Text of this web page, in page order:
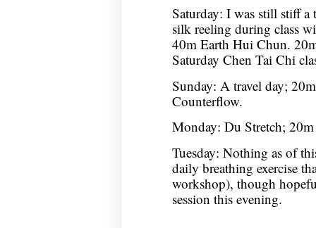
Saturday: I was still stiff
silk reeling during class
40m Earth Hui Chun.
Saturday Chen Tai Chi
Sunday: A travel day;
Counterflow.
Monday: Du Stretch;
Tuesday: Nothing as of
daily breathing exercise
workshop), though
session this evening.